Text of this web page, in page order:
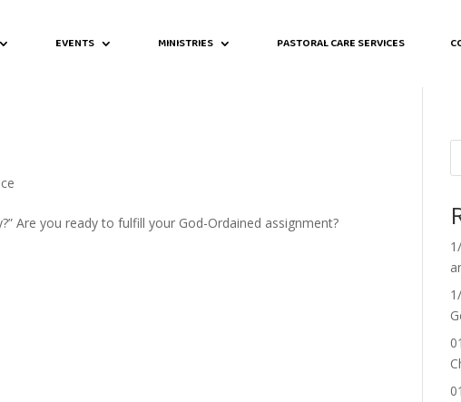
EVENTS MINISTRIES PASTORAL CARE SERVICES
Are you ready to fulfill your God-Ordained assignment?